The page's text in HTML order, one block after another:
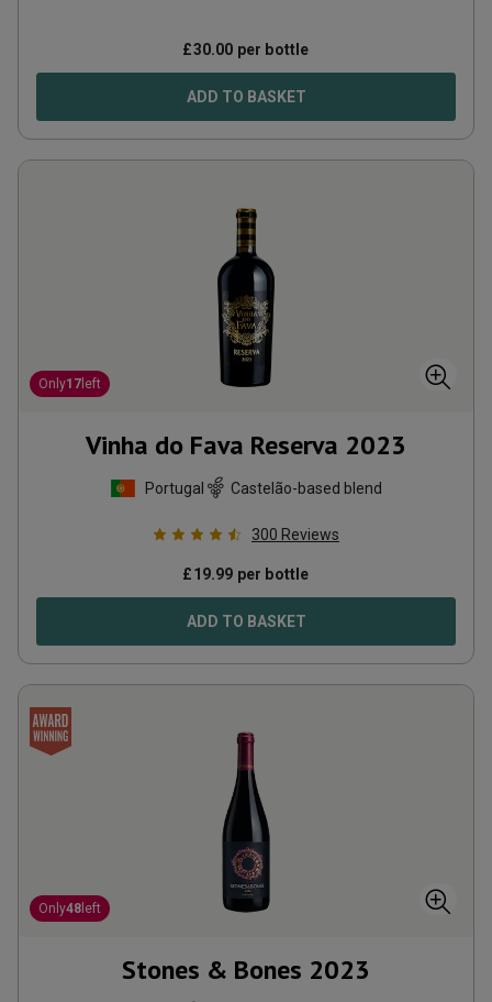
£30.00 per bottle
ADD TO BASKET
Only17 left
Vinha do Fava Reserva 2023
Portugal Castelão-based blend
300 Reviews
£19.99 per bottle
ADD TO BASKET
Only48 left
Stones & Bones 2023